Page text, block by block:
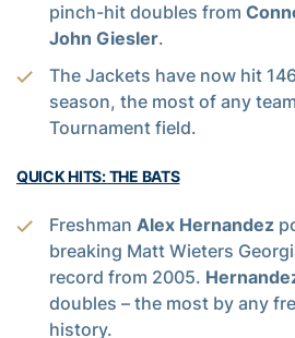
pinch-hit doubles from
John Giesler.
The Jackets have now hit
season, the most of any
Tournament field.
QUICK HITS: THE BATS
Freshman Alex Hernandez
breaking Matt Wieters
record from 2005.
doubles – the most by any
history.